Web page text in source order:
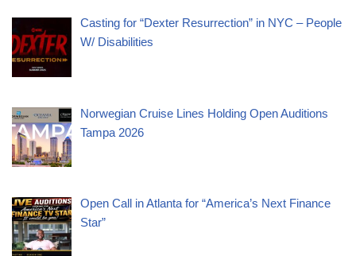
Casting for “Dexter Resurrection” in NYC – People
W/ Disabilities
Norwegian Cruise Lines Holding Open Auditions
Tampa 2026
Open Call in Atlanta for “America’s Next Finance
Star”